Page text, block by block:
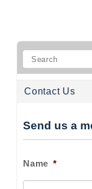
Contact Us
Send us a
Name *